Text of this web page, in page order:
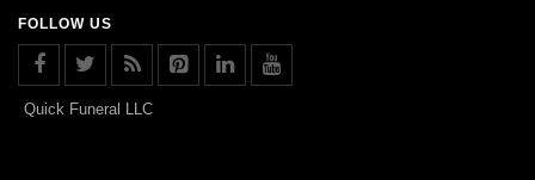
FOLLOW US
Quick Funeral LLC